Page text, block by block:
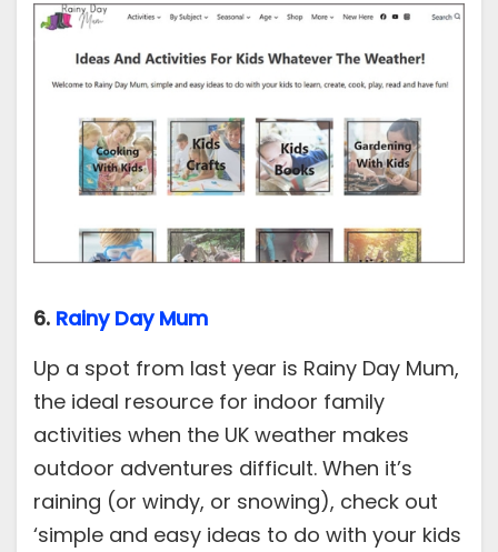
6. Rainy Day Mum
Up a spot from last year is Rainy Day Mum,
the ideal resource for indoor family
activities when the UK weather makes
outdoor adventures difficult. When it’s
raining (or windy, or snowing), check out
‘simple and easy ideas to do with your kids